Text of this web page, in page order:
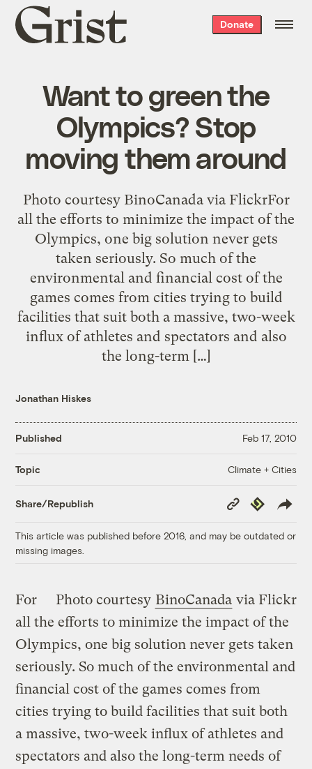
Grist
home
Donate
Want to green the
Olympics? Stop
moving them around
Photo courtesy BinoCanada via FlickrFor
all the efforts to minimize the impact of the
Olympics, one big solution never gets
taken seriously. So much of the
environmental and financial cost of the
games comes from cities trying to build
facilities that suit both a massive, two-week
influx of athletes and spectators and also
the long-term […]
Jonathan Hiskes
Published Feb 17, 2010
Topic Climate + Cities
Share/Republish
Copy
Link
Republish
This article was published before 2016, and may be outdated or
missing images.
Photo courtesy BinoCanada via Flickr
For
all the efforts to minimize the impact of the
Olympics, one big solution never gets taken
seriously. So much of the environmental and
financial cost of the games comes from
cities trying to build facilities that suit both
a massive, two-week influx of athletes and
spectators and also the long-term needs of